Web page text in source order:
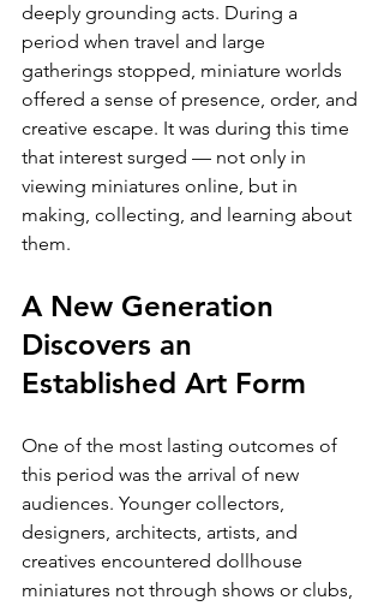
deeply grounding acts. During a
period when travel and large
gatherings stopped, miniature worlds
offered a sense of presence, order, and
creative escape. It was during this time
that interest surged — not only in
viewing miniatures online, but in
making, collecting, and learning about
them.
A New Generation
Discovers an
Established Art Form
One of the most lasting outcomes of
this period was the arrival of new
audiences. Younger collectors,
designers, architects, artists, and
creatives encountered dollhouse
miniatures not through shows or clubs,